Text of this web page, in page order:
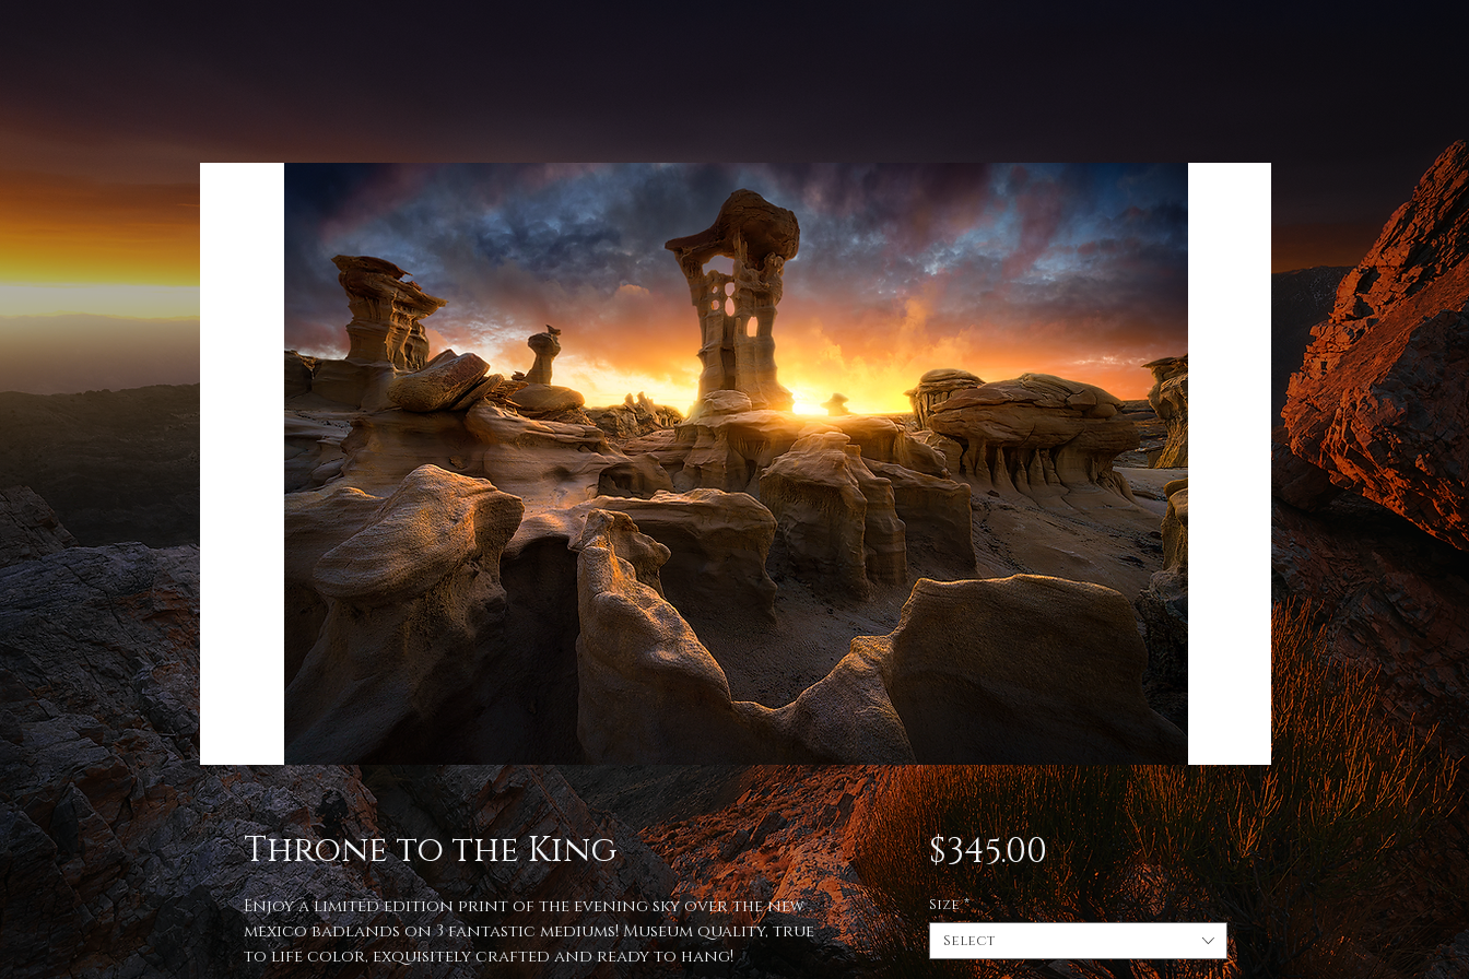
Throne to the King
Enjoy a limited edition print of the evening sky over the new
mexico badlands on 3 fantastic mediums! Museum quality, true
to life color, exquisitely crafted and ready to hang!
$345.00Price
Size *
Select